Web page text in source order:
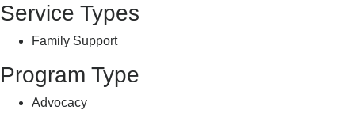
Service Types
Family Support
Program Type
Advocacy